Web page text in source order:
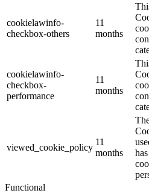
cookielawinfo-
checkbox-others
11
months
cookielawinfo-
checkbox-
performance
11
months
viewed_cookie_policy
11
months
Functional